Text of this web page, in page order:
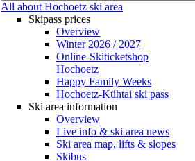
All about Hochoetz ski area
Skipass prices
Overview
Winter 2026 / 2027
Online-Skiticketshop
Hochoetz
Happy Family Weeks
Hochoetz-Kühtai ski pass
Ski area information
Overview
Live info & ski area news
Ski area map, lifts & slopes
Skibus